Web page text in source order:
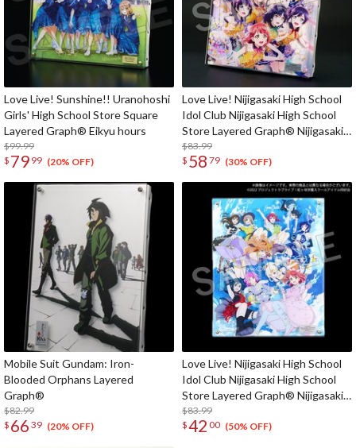
Love Live! Sunshine!! Uranohoshi
Girls' High School Store Square
Layered Graph® Eikyu hours
$99.99
$ 79 99 (20% OFF)
Love Live! Nijigasaki High School
Idol Club Nijigasaki High School
Store Layered Graph® Nijigasaki
High School Idol Club 4th Live!
~Love the Life We Live~
$83.99
$ 58 79 (30% OFF)
Mobile Suit Gundam: Iron-
Blooded Orphans Layered
Graph®
$82.99
$ 66 39 (20% OFF)
Love Live! Nijigasaki High School
Idol Club Nijigasaki High School
Store Layered Graph® Nijigasaki
High School Idol Club 3rd Live!
School Idol Festival ~The
$83.99
$42 00 (50% OFF)